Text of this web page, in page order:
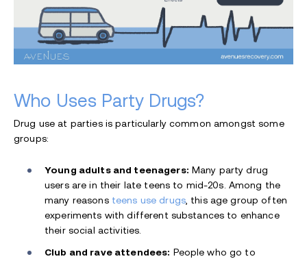
Who Uses Party Drugs?
Drug use at parties is particularly common amongst some
groups:
Young adults and teenagers: Many party drug
users are in their late teens to mid-20s. Among the
many reasons teens use drugs, this age group often
experiments with different substances to enhance
their social activities.
Club and rave attendees: People who go to